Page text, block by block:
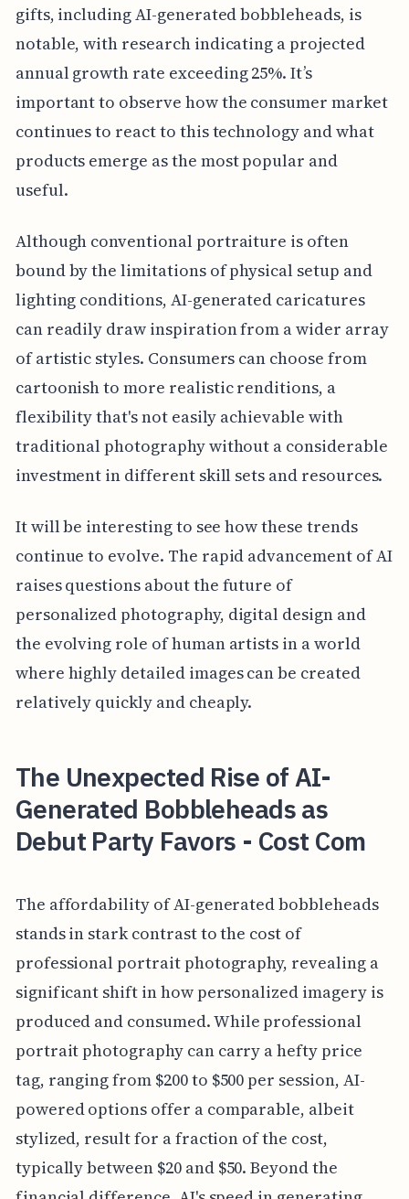
gifts, including AI-generated bobbleheads, is
notable, with research indicating a projected
annual growth rate exceeding 25%. It’s
important to observe how the consumer market
continues to react to this technology and what
products emerge as the most popular and
useful.
Although conventional portraiture is often
bound by the limitations of physical setup and
lighting conditions, AI-generated caricatures
can readily draw inspiration from a wider array
of artistic styles. Consumers can choose from
cartoonish to more realistic renditions, a
flexibility that's not easily achievable with
traditional photography without a considerable
investment in different skill sets and resources.
It will be interesting to see how these trends
continue to evolve. The rapid advancement of AI
raises questions about the future of
personalized photography, digital design and
the evolving role of human artists in a world
where highly detailed images can be created
relatively quickly and cheaply.
The Unexpected Rise of AI-
Generated Bobbleheads as
Debut Party Favors - Cost Com
The affordability of AI-generated bobbleheads
stands in stark contrast to the cost of
professional portrait photography, revealing a
significant shift in how personalized imagery is
produced and consumed. While professional
portrait photography can carry a hefty price
tag, ranging from $200 to $500 per session, AI-
powered options offer a comparable, albeit
stylized, result for a fraction of the cost,
typically between $20 and $50. Beyond the